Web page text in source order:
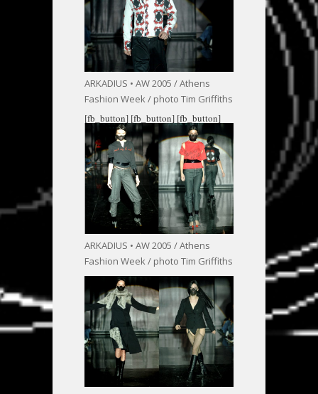
ARKADIUS • AW 2005 / Athens
Fashion Week / photo Tim Griffiths
[fb_button]
ARKADIUS • AW 2005 / Athens
Fashion Week / photo Tim Griffiths
[fb_button] [fb_button]